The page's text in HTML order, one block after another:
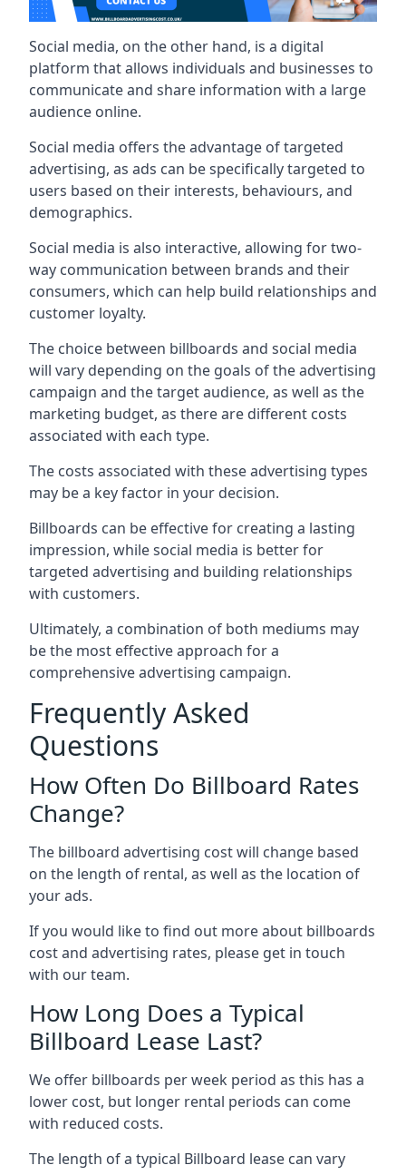
Social media, on the other hand, is a digital
platform that allows individuals and businesses to
communicate and share information with a large
audience online.
Social media offers the advantage of targeted
advertising, as ads can be specifically targeted to
users based on their interests, behaviours, and
demographics.
Social media is also interactive, allowing for two-
way communication between brands and their
consumers, which can help build relationships and
customer loyalty.
The choice between billboards and social media
will vary depending on the goals of the advertising
campaign and the target audience, as well as the
marketing budget, as there are different costs
associated with each type.
The costs associated with these advertising types
may be a key factor in your decision.
Billboards can be effective for creating a lasting
impression, while social media is better for
targeted advertising and building relationships
with customers.
Ultimately, a combination of both mediums may
be the most effective approach for a
comprehensive advertising campaign.
Frequently Asked
Questions
How Often Do Billboard Rates
Change?
The billboard advertising cost will change based
on the length of rental, as well as the location of
your ads.
If you would like to find out more about billboards
cost and advertising rates, please get in touch
with our team.
How Long Does a Typical
Billboard Lease Last?
We offer billboards per week period as this has a
lower cost, but longer rental periods can come
with reduced costs.
The length of a typical Billboard lease can vary